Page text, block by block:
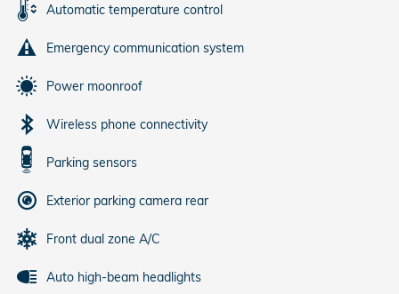
Automatic temperature control
Emergency communication system
Power moonroof
Wireless phone connectivity
Parking sensors
Exterior parking camera rear
Front dual zone A/C
Auto high-beam headlights